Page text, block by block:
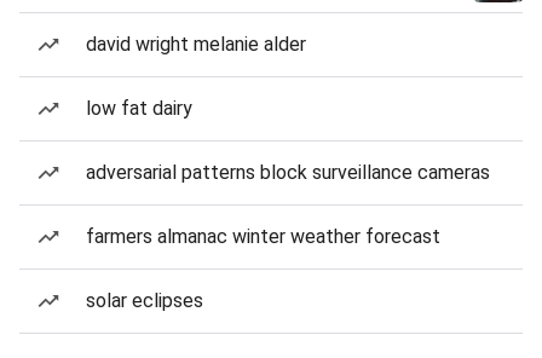
david wright melanie alder
low fat dairy
adversarial patterns block surveillance cameras
farmers almanac winter weather forecast
solar eclipses